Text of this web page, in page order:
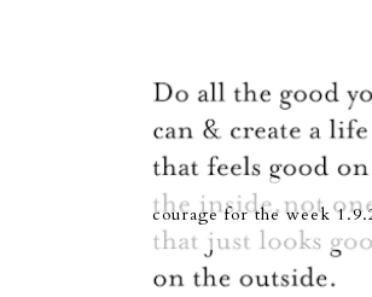
courage for the week